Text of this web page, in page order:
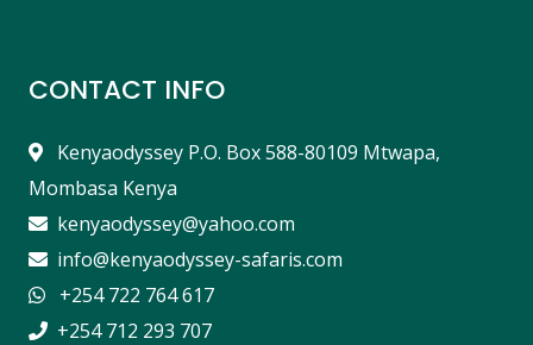
CONTACT INFO
Kenyaodyssey P.O. Box 588-80109 Mtwapa,
Mombasa Kenya
kenyaodyssey@yahoo.com
info@kenyaodyssey-safaris.com
+254 722 764 617
+254 712 293 707